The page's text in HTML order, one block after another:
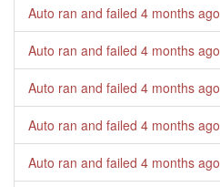
Auto ran and failed 4 months ago
Auto ran and failed 4 months ago
Auto ran and failed 4 months ago
Auto ran and failed 4 months ago
Auto ran and failed 4 months ago